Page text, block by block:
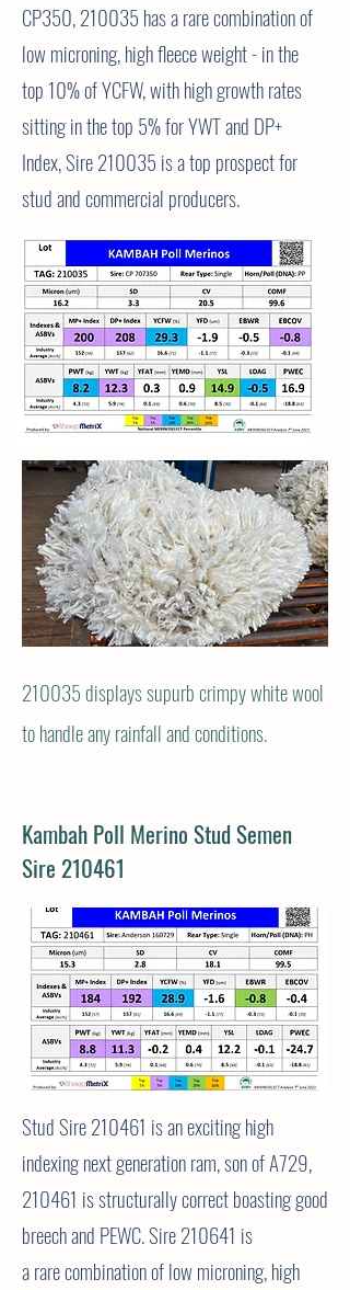
CP350, 210035 has a rarecombinationof
low microning, high fleece weight - in the
top 10% of YCFW, with high growth rates
sitting in the top 5% for YWT and DP+
Index, Sire 210035 is a top prospect for
stud andcommercial producers.
210035 displayssupurb crimpy white wool
to handle any rainfall and conditions.
Kambah Poll Merino Stud Semen
Sire 210461
Stud Sire 210461 is an exciting high
indexing next generation ram, son of A729,
210461 is structurally correct boasting good
breech and PEWC. Sire 210641 is
ararecombinationof low microning, high